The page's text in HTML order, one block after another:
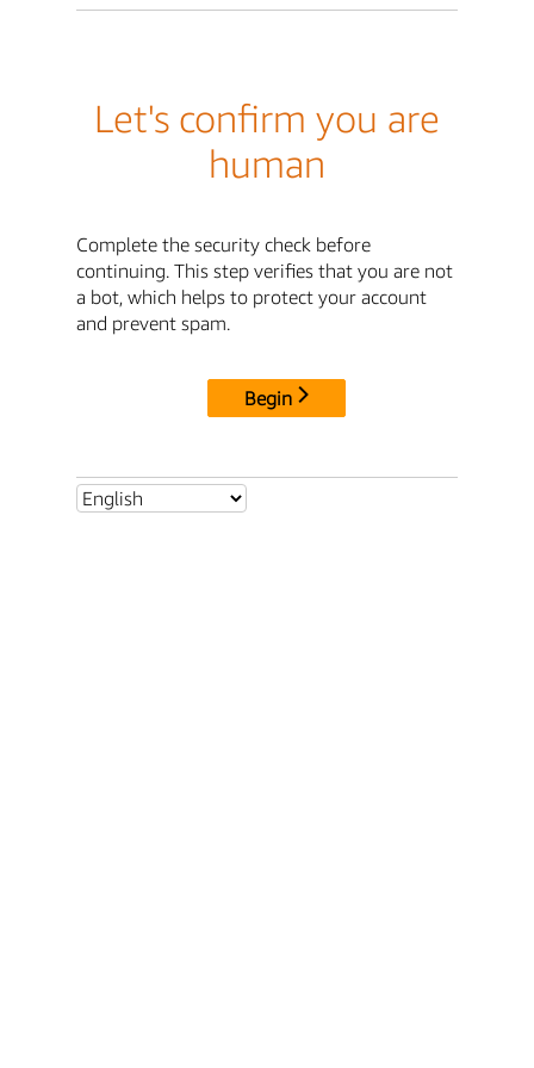
Let's confirm you are
human
Complete the security check before
continuing. This step verifies that you are not
a bot, which helps to protect your account
and prevent spam.
Begin